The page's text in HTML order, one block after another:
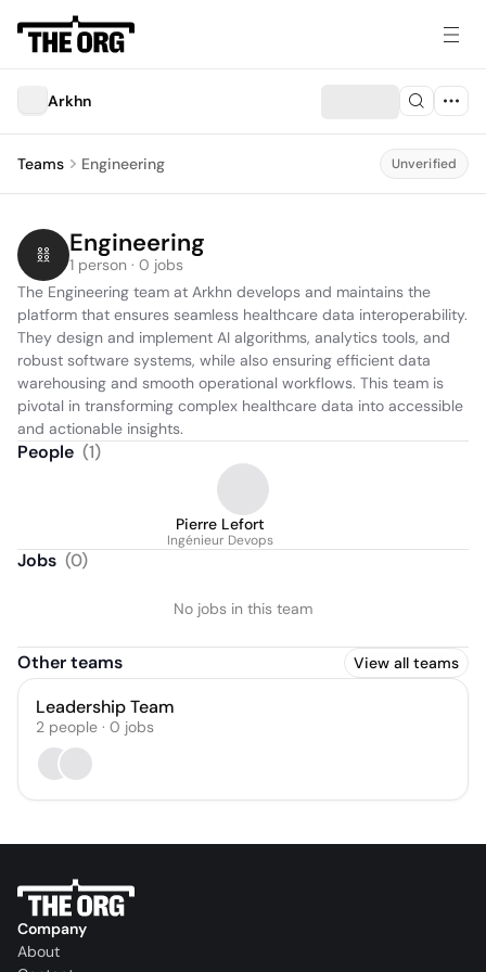
Arkhn
Teams Engineering Unverified
Engineering
1 person · 0 jobs
The Engineering team at Arkhn develops and maintains the
platform that ensures seamless healthcare data interoperability.
They design and implement AI algorithms, analytics tools, and
robust software systems, while also ensuring efficient data
warehousing and smooth operational workflows. This team is
pivotal in transforming complex healthcare data into accessible
and actionable insights.
People (1)
Pierre Lefort
Ingénieur Devops
Jobs (0)
No jobs in this team
Other teams View all teams
Leadership Team
2 people · 0 jobs
Company
About